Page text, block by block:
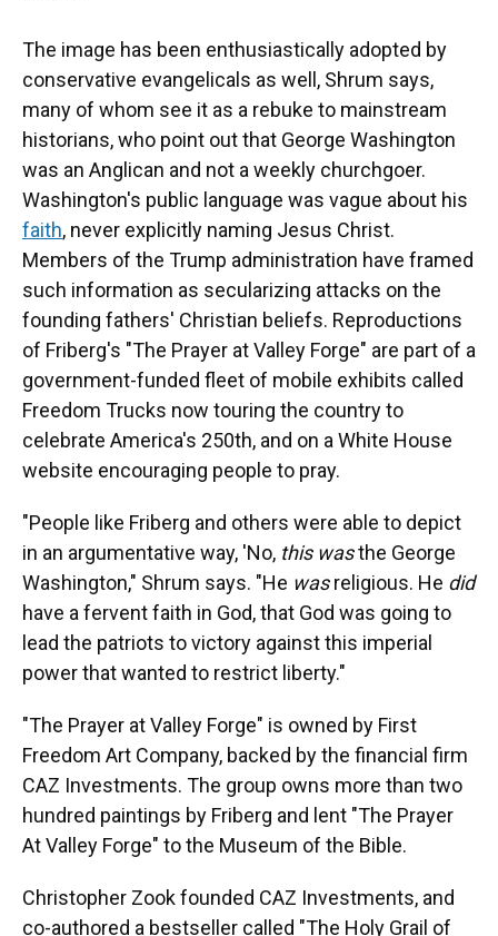
The image has been enthusiastically adopted by
conservative evangelicals as well, Shrum says,
many of whom see it as a rebuke to mainstream
historians, who point out that George Washington
was an Anglican and not a weekly churchgoer.
Washington's public language was vague about his
faith, never explicitly naming Jesus Christ.
Members of the Trump administration have framed
such information as secularizing attacks on the
founding fathers' Christian beliefs. Reproductions
of Friberg's "The Prayer at Valley Forge" are part of a
government-funded fleet of mobile exhibits called
Freedom Trucks now touring the country to
celebrate America's 250th, and on a White House
website encouraging people to pray.
"People like Friberg and others were able to depict
in an argumentative way, 'No, this wasthe George
Washington," Shrum says. "He wasreligious. He did
have a fervent faith in God, that God was going to
lead the patriots to victory against this imperial
power that wanted to restrict liberty."
"The Prayer at Valley Forge" is owned by First
Freedom Art Company, backed by the financial firm
CAZ Investments. The group owns more than two
hundred paintings by Friberg and lent "The Prayer
At Valley Forge" to the Museum of the Bible.
Christopher Zook founded CAZ Investments, and
co-authored a bestseller called "The Holy Grail of